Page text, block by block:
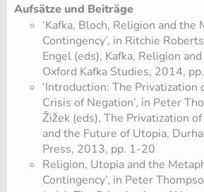
Aufsätze und Beiträge
‘Kafka, Bloch, Religion and the
Contingency’, in Ritchie
Engel (eds), Kafka, Religion
Oxford Kafka Studies, 2014,
‘Introduction: The Privatization
Crisis of Negation’, in Peter
Žižek (eds), The Privatization
and the Future of Utopia,
Press, 2013, pp. 1-20
Religion, Utopia and the
Contingency’, in Peter